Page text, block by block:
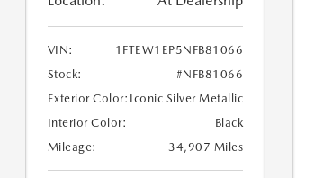
VIN:
1FTEW1EP5NFB81066
Stock:
#NFB81066
Exterior Color: Iconic Silver Metallic
Interior Color:
Black
Mileage:
34,907 Miles